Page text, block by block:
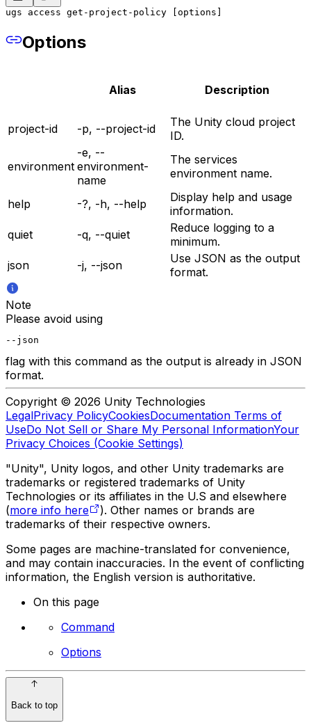
ugs access get-project-policy [options]
Options
Alias Description
project-id -p, --project-id
The Unity cloud project
ID.
environment
-e, --
environment-
name
The services
environment name.
help -?, -h, --help
Display help and usage
information.
quiet
-q, --quiet
Reduce logging to a
minimum.
json
-j, --json
Use JSON as the output
format.
Note
Please avoid using
--json
flag with this command as the output is already in JSON
format.
Copyright © 2026 Unity Technologies
LegalPrivacy PolicyCookiesDocumentation Terms of
UseDo Not Sell or Share My Personal InformationYour
Privacy Choices (Cookie Settings)
"Unity", Unity logos, and other Unity trademarks are
trademarks or registered trademarks of Unity
Technologies or its affiliates in the U.S and elsewhere
(more info here
). Other names or brands are
trademarks of their respective owners.
Some pages are machine-translated for convenience,
and may contain inaccuracies. In the event of conflicting
information, the English version is authoritative.
On this page
Command
Options
Back to top